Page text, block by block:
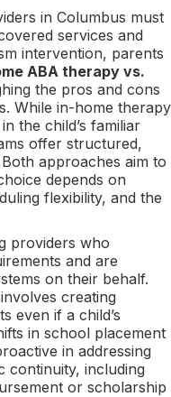
in Columbus must
services and
intervention, parents
ABA therapy vs.
the pros and cons
While in-home therapy
the child’s familiar
offer structured,
approaches aim to
depends on
flexibility, and the
providers who
and are
on their behalf.
creating
even if a child’s
in school placement
in addressing
continuity, including
or scholarship